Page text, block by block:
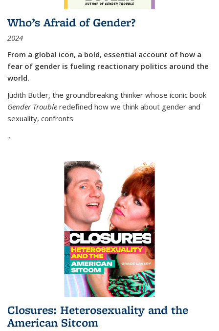
Who’s Afraid of Gender?
2024
From a global icon, a bold, essential account of how a
fear of gender is fueling reactionary politics around the
world.
Judith Butler, the groundbreaking thinker whose iconic book
Gender Trouble redefined how we think about gender and
sexuality, confronts
...
Closures: Heterosexuality and the
American Sitcom